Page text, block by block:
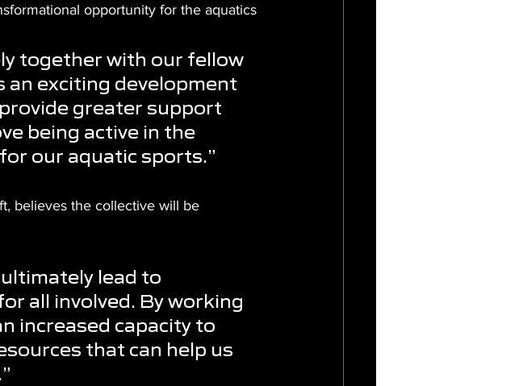
opportunity for the aquatics
together with our fellow
an exciting development
greater support
being active in the
our aquatic sports.”
believes the collective will be
lead to
all involved. By working
increased capacity to
that can help us